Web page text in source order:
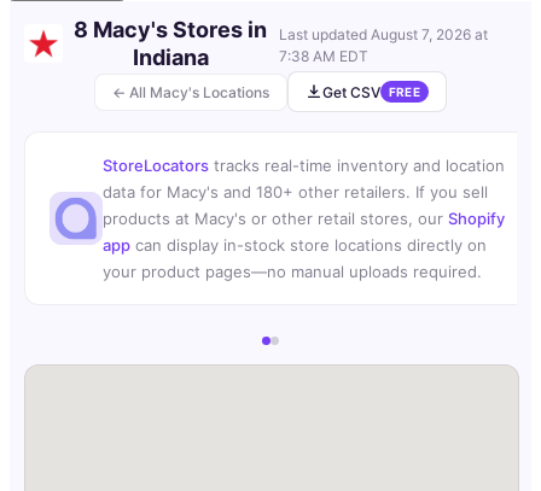
← All Macy's Locations
8 Macy's Stores in
Indiana
Last updated August 7, 2026 at
7:38 AM EDT
Get CSV
FREE
StoreLocators tracks real-time inventory and location
data for Macy's and 180+ other retailers. If you sell
products at Macy's or other retail stores, our Shopify
app can display in-stock store locations directly on
your product pages—no manual uploads required.